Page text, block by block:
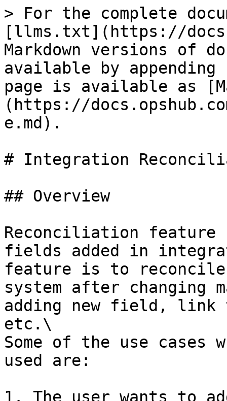
> For the complete
[llms.txt](https://
Markdown versions of
available by
page is available as
(https://
e.md).
# Integration
## Overview
Reconciliation
fields added in
feature is to
system after changing
adding new field, link
etc.\
Some of the use cases
used are:
1. The user wants to